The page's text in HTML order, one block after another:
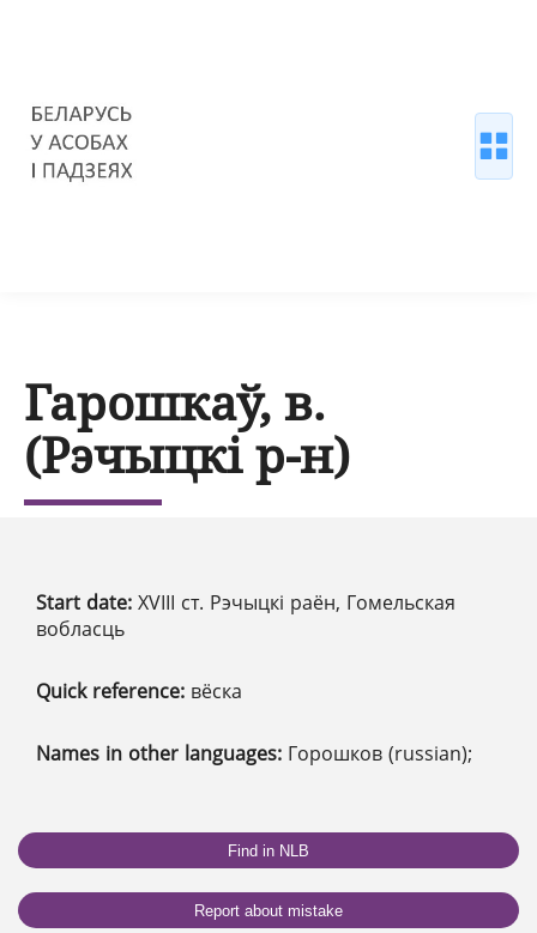
Гарошкаў, в.
(Рэчыцкі р-н)
Start date: XVІІІ ст. Рэчыцкі раён, Гомельская
вобласць
Quick reference: вёска
Names in other languages: Горошков (russian);
Find in NLB
Report about mistake